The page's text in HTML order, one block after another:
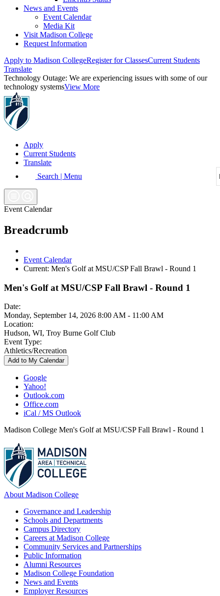
News and Events
Event Calendar
Media Kit
Visit Madison College
Request Information
Apply to Madison CollegeRegister for ClassesCurrent Students
Translate
Technology Outage: We are experiencing issues with some of our
technology systemsView More
Apply
Current Students
Translate
Search | Menu
Event Calendar
Breadcrumb
Event Calendar
Current: Men's Golf at MSU/CSP Fall Brawl - Round 1
Men's Golf at MSU/CSP Fall Brawl - Round 1
Date:
Monday, September 14, 2026 8:00 AM - 11:00 AM
Location:
Hudson, WI, Troy Burne Golf Club
Event Type:
Athletics/Recreation
Add to My Calendar
Google
Yahoo!
Outlook.com
Office.com
iCal / MS Outlook
Madison College Men's Golf at MSU/CSP Fall Brawl - Round 1
About Madison College
Governance and Leadership
Schools and Departments
Campus Directory
Careers at Madison College
Community Services and Partnerships
Public Information
Alumni Resources
Madison College Foundation
News and Events
Employer Resources